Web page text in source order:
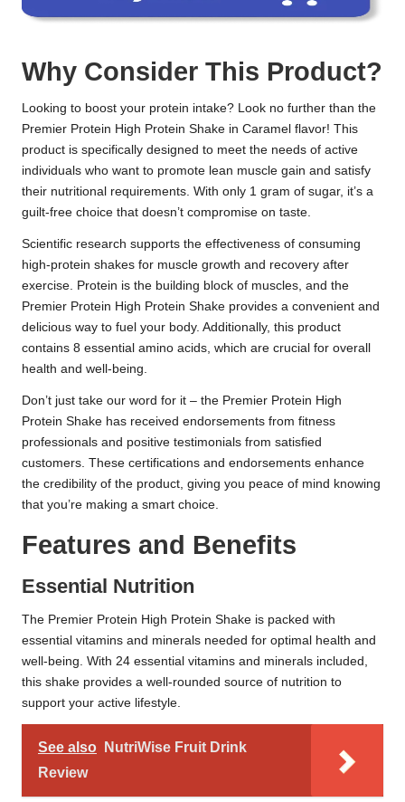
Why Consider This Product?
Looking to boost your protein intake? Look no further than the
Premier Protein High Protein Shake in Caramel flavor! This
product is specifically designed to meet the needs of active
individuals who want to promote lean muscle gain and satisfy
their nutritional requirements. With only 1 gram of sugar, it’s a
guilt-free choice that doesn’t compromise on taste.
Scientific research supports the effectiveness of consuming
high-protein shakes for muscle growth and recovery after
exercise. Protein is the building block of muscles, and the
Premier Protein High Protein Shake provides a convenient and
delicious way to fuel your body. Additionally, this product
contains 8 essential amino acids, which are crucial for overall
health and well-being.
Don’t just take our word for it – the Premier Protein High
Protein Shake has received endorsements from fitness
professionals and positive testimonials from satisfied
customers. These certifications and endorsements enhance
the credibility of the product, giving you peace of mind knowing
that you’re making a smart choice.
Features and Benefits
Essential Nutrition
The Premier Protein High Protein Shake is packed with
essential vitamins and minerals needed for optimal health and
well-being. With 24 essential vitamins and minerals included,
this shake provides a well-rounded source of nutrition to
support your active lifestyle.
See also
NutriWise Fruit Drink
Review